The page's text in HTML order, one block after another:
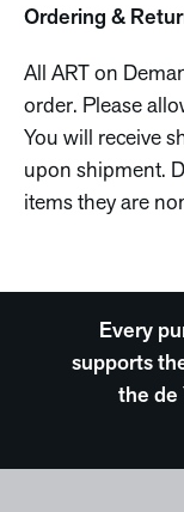
Ordering &
All ART on
order. Please
You will receive
upon shipment.
items they are
Every
supports
the de